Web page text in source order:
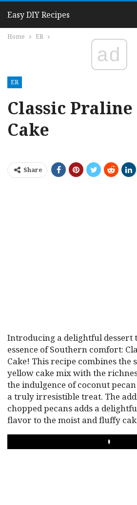
Easy DIY Recipes
Home ER
ad
ER
Classic Praline
Cake
Share
Introducing a delightful dessert
essence of Southern comfort:
Cake! This recipe combines the
yellow cake mix with the
the indulgence of coconut
a truly irresistible treat. The
chopped pecans adds a
flavor to the moist and fluffy
PLAY